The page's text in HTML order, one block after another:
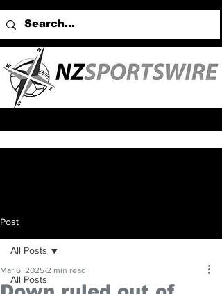
Post
All Posts
All Posts
Mar 6, 2025 2 min read